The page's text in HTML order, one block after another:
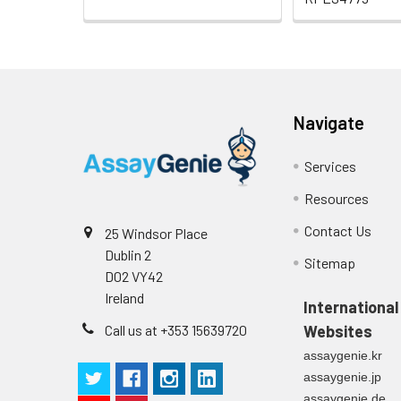
25 Windsor Place
Dublin 2
D02 VY42
Ireland
Call us at +353 15639720
Navigate
Services
Resources
Contact Us
Sitemap
International
Websites
assaygenie.kr
assaygenie.jp
assaygenie.de